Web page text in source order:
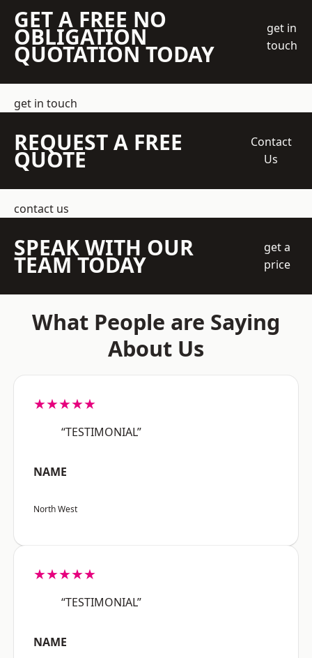
GET A FREE NO
OBLIGATION
QUOTATION TODAY
get in
touch
get in touch
REQUEST A FREE
QUOTE
Contact
Us
contact us
SPEAK WITH OUR
TEAM TODAY
get a
price
What People are Saying
About Us
★★★★★
“TESTIMONIAL”
NAME
North West
★★★★★
“TESTIMONIAL”
NAME